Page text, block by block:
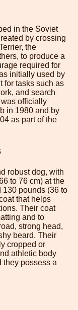
in the Soviet
by crossing
the
to produce a
required for
initially used by
for tasks such as
and search
officially
in 1980 and by
as part of the
robust dog, with
to 76 cm) at the
pounds (36 to
that helps
Their coat
and to
strong head,
beard. Their
cropped or
athletic body
they possess a